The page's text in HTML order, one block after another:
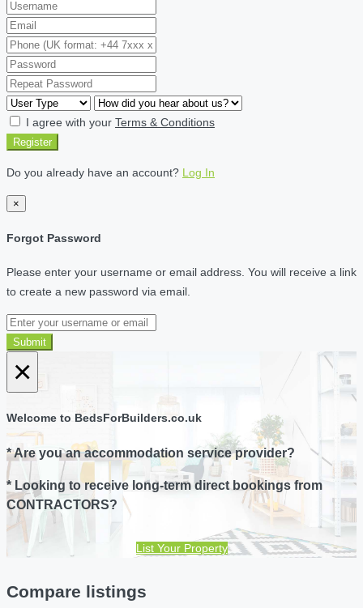
I agree with your Terms & Conditions
Register
Do you already have an account? Log In
×
Forgot Password
Please enter your username or email address. You will receive a link
to create a new password via email.
Submit
×
Welcome to BedsForBuilders.co.uk
* Are you an accommodation service provider?
* Looking to receive long-term direct bookings from
CONTRACTORS?
List Your Property
Compare listings